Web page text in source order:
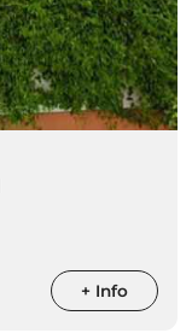
+ Info